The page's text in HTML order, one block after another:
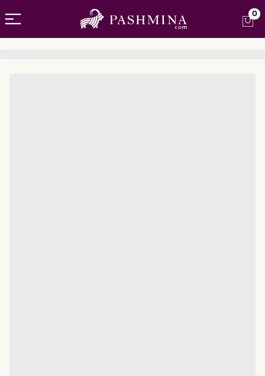
Open menu 0